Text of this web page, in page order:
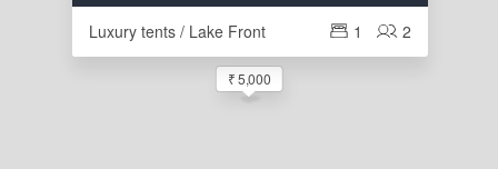
₹ 5,000
Luxury tents / Lake Front 2
1